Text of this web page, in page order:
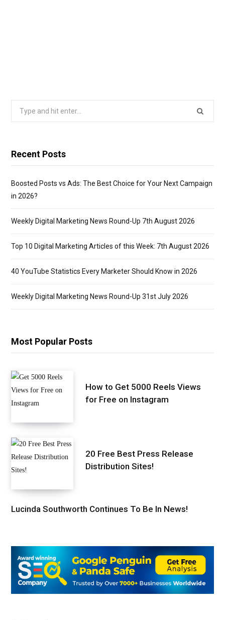
Recent Posts
Boosted Posts vs Ads: The Best Choice for Your Next Campaign
in 2026?
Weekly Digital Marketing News Round-Up 7th August 2026
Top 10 Digital Marketing Articles of this Week: 7th August 2026
40 YouTube Statistics Every Marketer Should Know in 2026
Weekly Digital Marketing News Round-Up 31st July 2026
Most Popular Posts
How to Get 5000 Reels Views
for Free on Instagram
20 Free Best Press Release
Distribution Sites!
Lucinda Southworth Continues To Be In News!